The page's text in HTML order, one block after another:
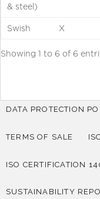
& steel)
Swish X
Showing 1 to 6 of 6
DATA PROTECTION
TERMS OF SALE
ISO CERTIFICATION
SUSTAINABILITY